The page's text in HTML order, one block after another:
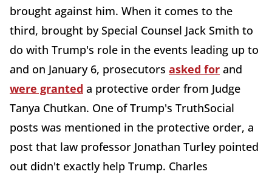
brought against him. When it comes to the
third, brought by Special Counsel Jack Smith to
do with Trump's role in the events leading up to
and on January 6, prosecutors asked for and
were granted a protective order from Judge
Tanya Chutkan. One of Trump's TruthSocial
posts was mentioned in the protective order, a
post that law professor Jonathan Turley pointed
out didn't exactly help Trump. Charles